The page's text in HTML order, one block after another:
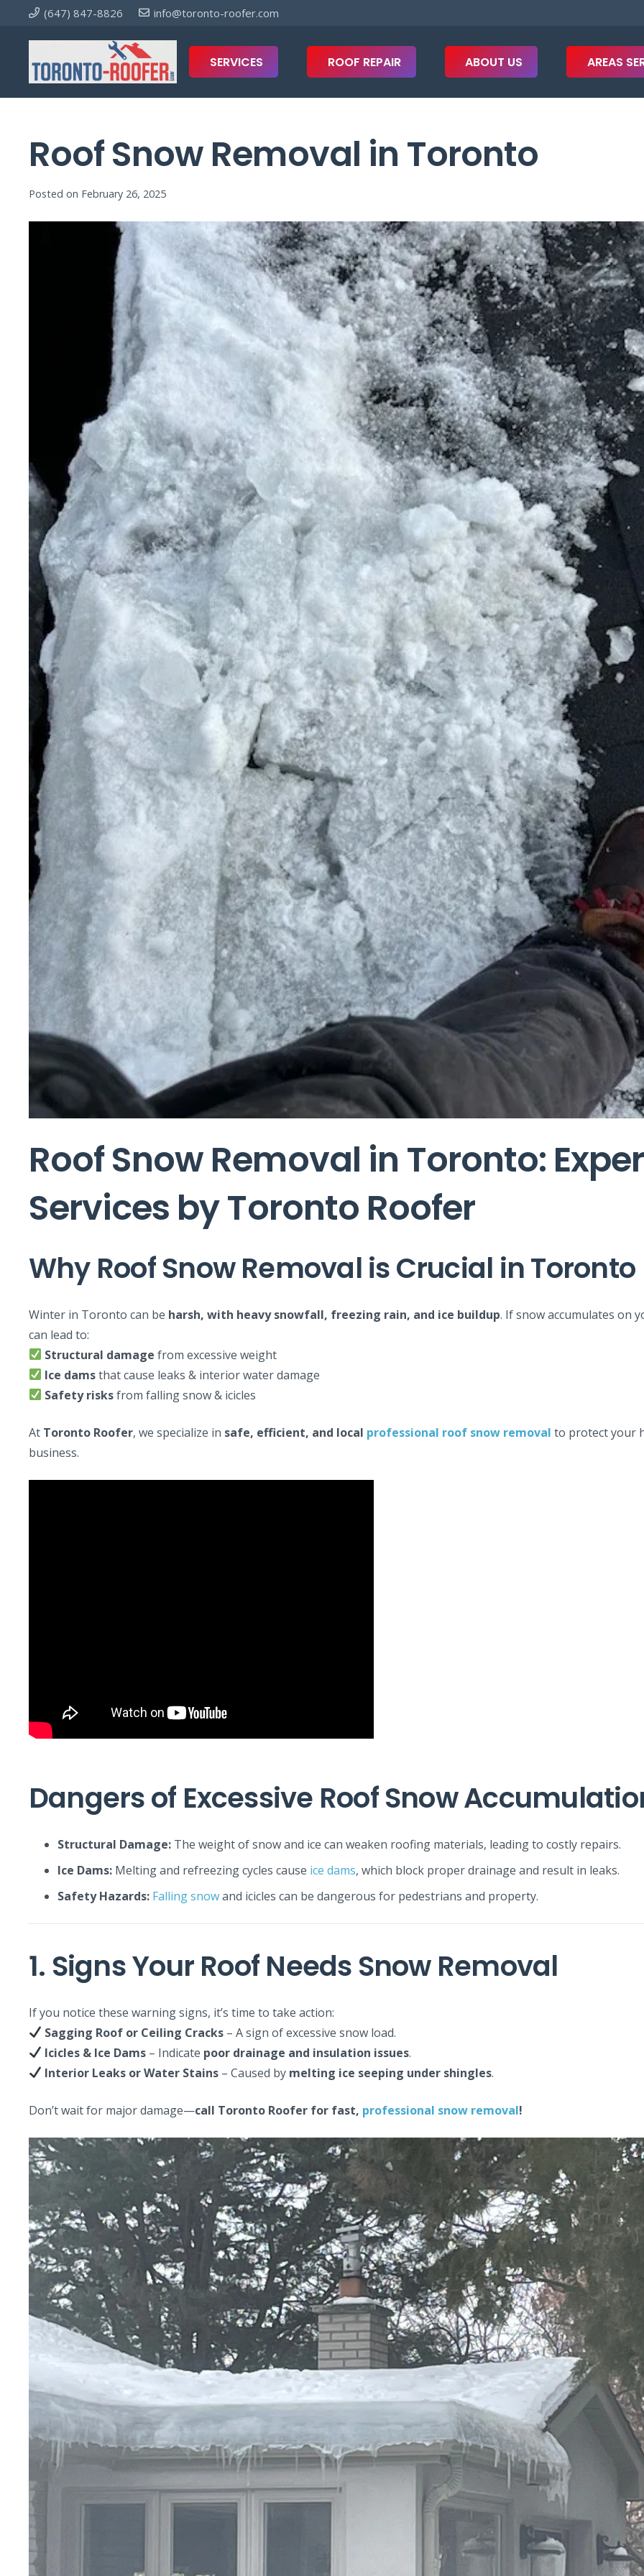
(647) 847-8826 info@toronto-roofer.com
SERVICES ROOF REPAIR ABOUT US AREAS
Roof Snow Removal in Toronto
Posted on February 26, 2025
Roof Snow Removal in Toronto:
Services by Toronto Roofer
Why Roof Snow Removal is Crucial in Toronto
Winter in Toronto can be harsh, with heavy snowfall, freezing rain, and ice buildup. If snow accumulates on
can lead to:
Structural damage from excessive weight
Ice damsthat cause leaks & interior water damage
Safety risksfrom falling snow & icicles
At Toronto Roofer, we specialize in safe, efficient, and local professional roof snow removal to protect your
business.
Dangers of Excessive Roof Snow
Structural Damage: The weight of snow and ice can weaken roofing materials, leading to costly repairs.
Ice Dams: Melting and refreezing cycles cause ice dams, which block proper drainage and result in leaks.
Safety Hazards: Falling snowand icicles can be dangerous for pedestrians and property.
1. Signs Your Roof Needs Snow Removal
If you notice these warning signs, it’s time to take action:
Sagging Roof or Ceiling Cracks – A sign of excessive snow load.
Icicles & Ice Dams – Indicate poor drainage and insulation issues.
Interior Leaks or Water Stains – Caused by melting ice seeping under shingles.
Don’t wait for major damage—call Toronto Roofer for fast, professional snow removal!